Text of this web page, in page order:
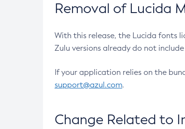
Removal of Lucida
With this release, the Lucida fonts
Zulu versions already do not
If your application relies on the
support@azul.com.
Change Related to